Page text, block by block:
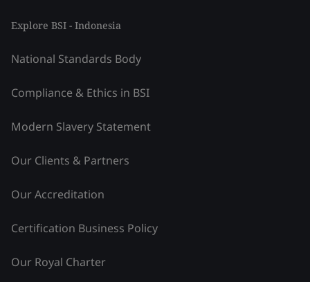
Explore BSI - Indonesia
National Standards Body
Compliance & Ethics in BSI
Modern Slavery Statement
Our Clients & Partners
Our Accreditation
Certification Business Policy
Our Royal Charter